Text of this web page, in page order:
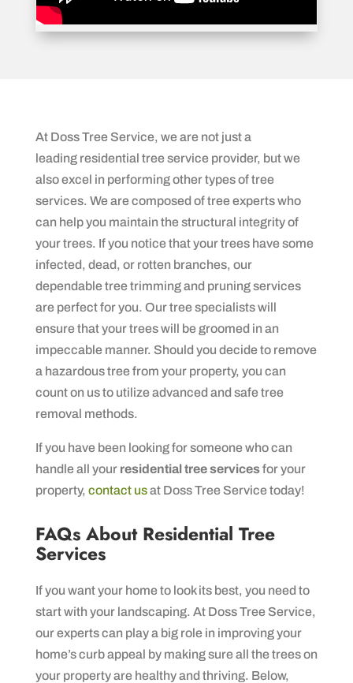
At Doss Tree Service, we are not just a
leading residential tree service provider, but we
also excel in performing other types of tree
services. We are composed of tree experts who
can help you maintain the structural integrity of
your trees. If you notice that your trees have some
infected, dead, or rotten branches, our
dependable tree trimming and pruning services
are perfect for you. Our tree specialists will
ensure that your trees will be groomed in an
impeccable manner. Should you decide to remove
a hazardous tree from your property, you can
count on us to utilize advanced and safe tree
removal methods.
If you have been looking for someone who can
handle all your residential tree servicesfor your
property, contact usat Doss Tree Service today!
FAQs About Residential Tree
Services
If you want your home to look its best, you need to
start with your landscaping. At Doss Tree Service,
our experts can play a big role in improving your
home’s curb appeal by making sure all the trees on
your property are healthy and thriving. Below,